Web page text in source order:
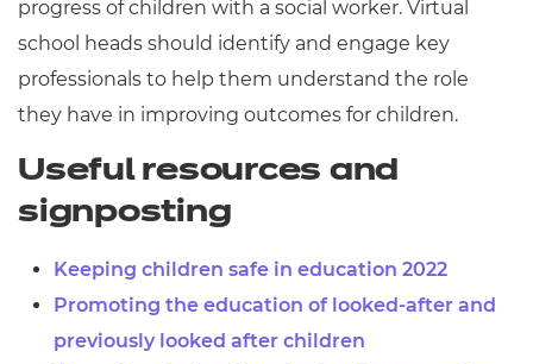
progress of children with a social worker. Virtual
school heads should identify and engage key
professionals to help them understand the role
they have in improving outcomes for children.
Useful resources and
signposting
Keeping children safe in education 2022
Promoting the education of looked-after and
previously looked after children